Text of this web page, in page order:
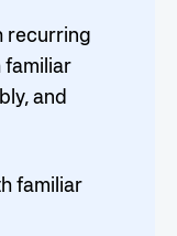
recurring
familiar
and
familiar